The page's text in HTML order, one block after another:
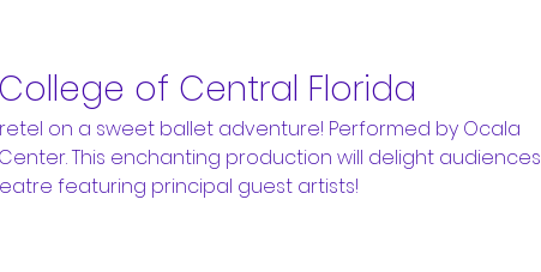
of Central Florida
on a sweet ballet adventure! Performed by Ocala
This enchanting production will delight audiences
featuring principal guest artists!